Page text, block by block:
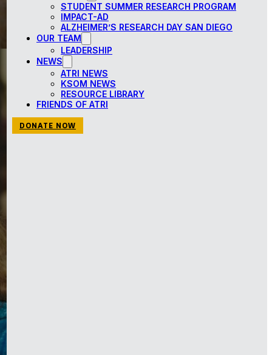
STUDENT SUMMER RESEARCH PROGRAM
IMPACT-AD
ALZHEIMER’S RESEARCH DAY SAN DIEGO
OUR TEAM
LEADERSHIP
NEWS
ATRI NEWS
KSOM NEWS
RESOURCE LIBRARY
FRIENDS OF ATRI
DONATE NOW